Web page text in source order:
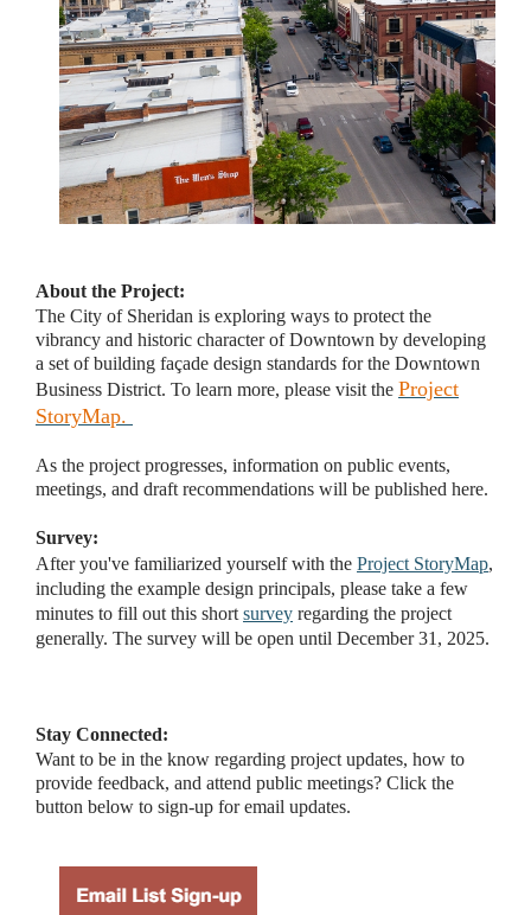
About the Project:
The City of Sheridan is exploring ways to protect the
vibrancy and historic character of Downtown by developing
a set of building façade design standards for the Downtown
Business District. To learn more, please visit the Project
StoryMap.
As the project progresses, information on public events,
meetings, and draft recommendations will be published here.
Survey:
After you've familiarized yourself with the Project StoryMap,
including the example design principals, please take a few
minutes to fill out this short survey regarding the project
generally. The survey will be open until December 31, 2025.
Stay Connected:
Want to be in the know regarding project updates, how to
provide feedback, and attend public meetings? Click the
button below to sign-up for email updates.